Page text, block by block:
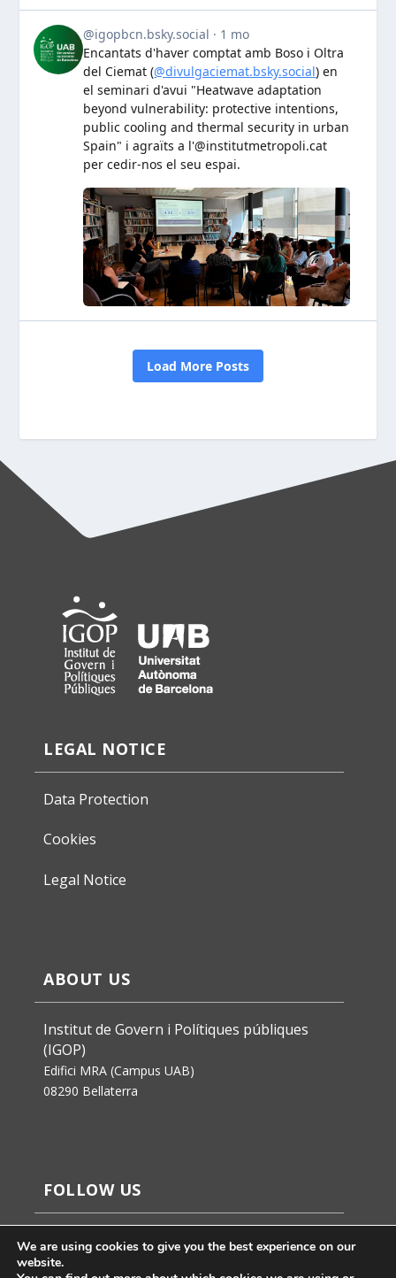
LEGAL NOTICE
Data Protection
Cookies
Legal Notice
ABOUT US
Institut de Govern i Polítiques públiques
(IGOP)
Edifici MRA (Campus UAB)
08290 Bellaterra
FOLLOW US
We are using cookies to give you the best experience on our
website.